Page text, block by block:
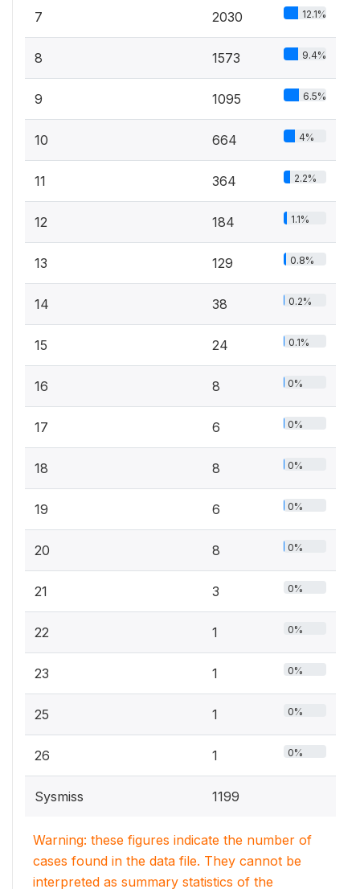
7 2030 12.1%
8 1573 9.4%
9 1095 6.5%
10 664 4%
11 364 2.2%
12 184 1.1%
13 129 0.8%
14 38 0.2%
15 24 0.1%
16 8 0%
17 6 0%
18 8 0%
19 6 0%
20 8 0%
21 3 0%
22 1 0%
23 1 0%
25 1 0%
26 1 0%
Sysmiss 1199
Warning: these figures indicate the number of
cases found in the data file. They cannot be
interpreted as summary statistics of the